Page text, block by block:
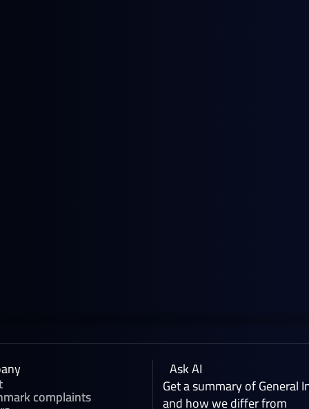
complaints
Ask AI
Get a summary of General
and how we differ from